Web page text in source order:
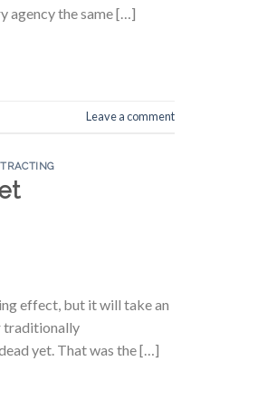
agency the same […]
Leave a comment
effect, but it will take an
traditionally
yet. That was the […]